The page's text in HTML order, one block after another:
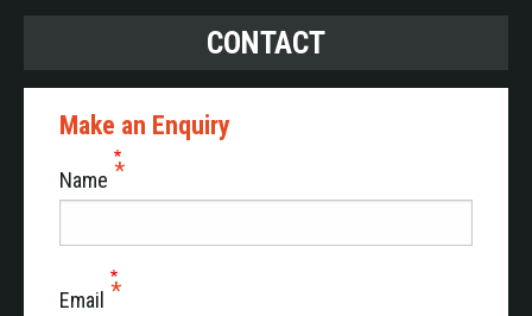
CONTACT
Make an Enquiry
Name
Email